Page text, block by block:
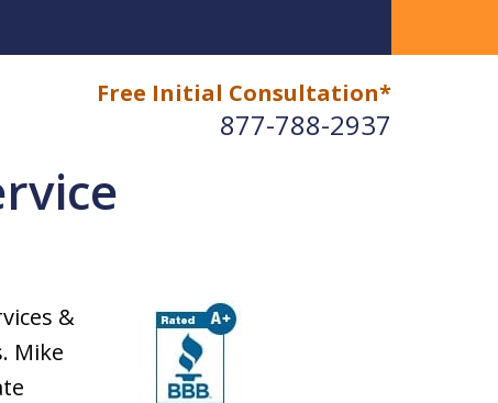
Free Initial Consultation*
877-788-2937
&
Mike